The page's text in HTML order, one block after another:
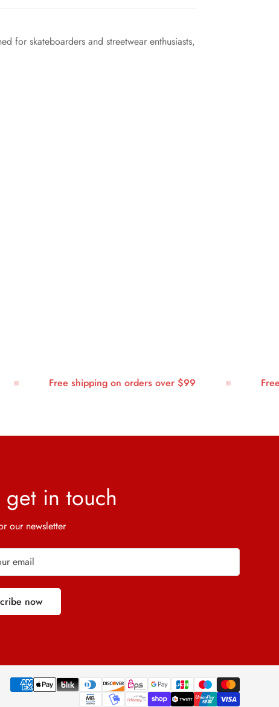
for skateboarders and streetwear enthusiasts,
Free shipping on orders over $99 Free
get in touch
our newsletter
now